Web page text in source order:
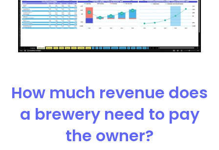
How much revenue does
a brewery need to pay
the owner?